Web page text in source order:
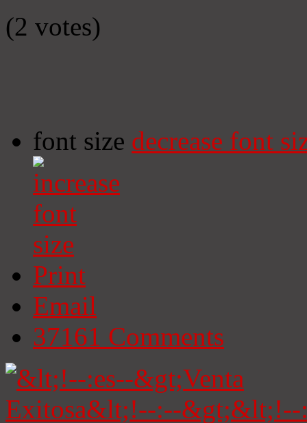
(2 votes)
font size decrease font
Print
Email
37161 Comments